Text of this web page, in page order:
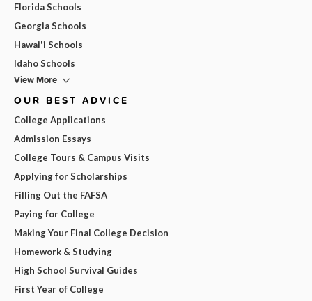
Florida Schools
Georgia Schools
Hawai'i Schools
Idaho Schools
View More
OUR BEST ADVICE
College Applications
Admission Essays
College Tours & Campus Visits
Applying for Scholarships
Filling Out the FAFSA
Paying for College
Making Your Final College Decision
Homework & Studying
High School Survival Guides
First Year of College